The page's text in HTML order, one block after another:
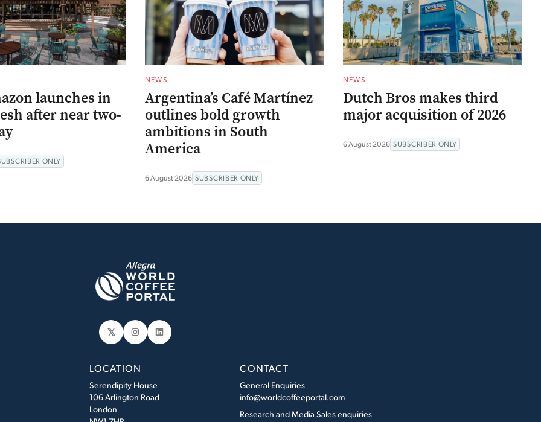
launches in
after near two-
ONLY
NEWS
Argentina’s Café Martínez
outlines bold growth
ambitions in South
America
6 August 2026 SUBSCRIBER ONLY
NEWS
Dutch Bros makes third
major acquisition of 2026
6 August 2026 SUBSCRIBER ONLY
𝕏 Instagram
LinkedIn
LOCATION
Serendipity House
106 Arlington Road
London
CONTACT
General Enquiries
info@worldcoffeeportal.com
Research and Media Sales enquiries